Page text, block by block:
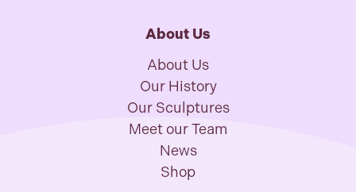
About Us
About Us
Our History
Our Sculptures
Meet our Team
News
Shop